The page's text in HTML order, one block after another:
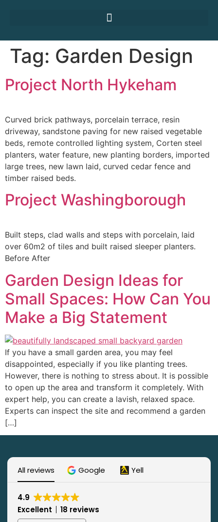
Tag: Garden Design
Project North Hykeham
Curved brick pathways, porcelain terrace, resin
driveway, sandstone paving for new raised vegetable
beds, remote controlled lighting system, Corten steel
planters, water feature, new planting borders, imported
large trees, new lawn laid, curved cedar fence and
timber raised beds.
Project Washingborough
Built steps, clad walls and steps with porcelain, laid
over 60m2 of tiles and built raised sleeper planters.
Before After
Garden Design Ideas for
Small Spaces: How Can You
Make a Big Statement
If you have a small garden area, you may feel
disappointed, especially if you like planting trees.
However, there is nothing to stress about. It is possible
to open up the area and transform it completely. With
expert help, you can create a lavish, relaxed space.
Experts can inspect the site and recommend a garden
[…]
All reviews Google Yell
4.9
Excellent
18 reviews